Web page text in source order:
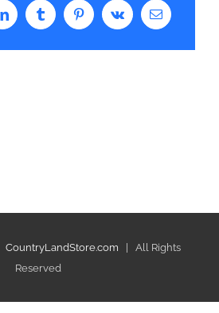
LinkedInTumblrPinterestVk Email
CountryLandStore.com | All Rights
Reserved